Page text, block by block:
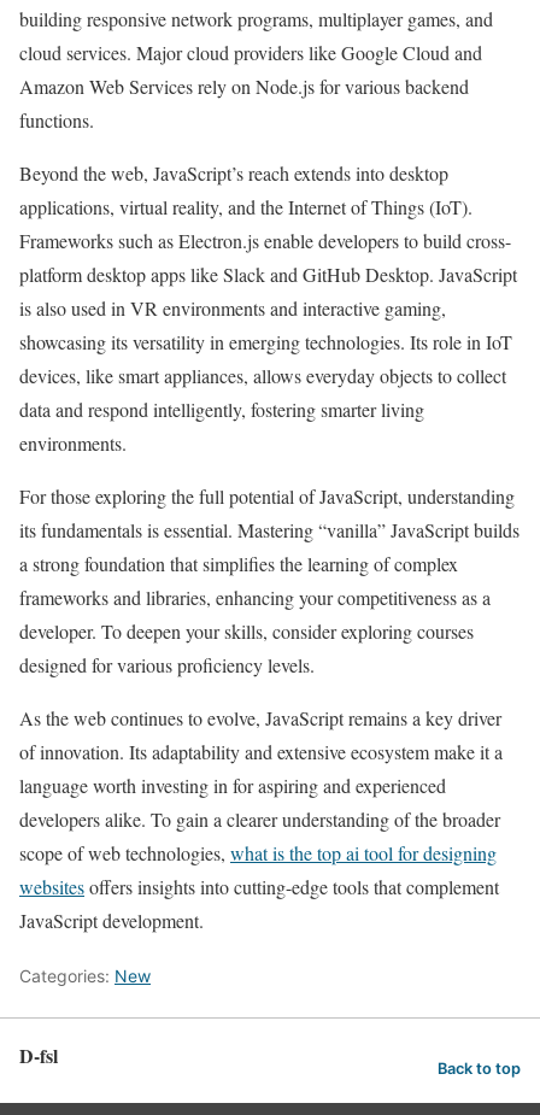
building responsive network programs, multiplayer games, and
cloud services. Major cloud providers like Google Cloud and
Amazon Web Services rely on Node.js for various backend
functions.
Beyond the web, JavaScript’s reach extends into desktop
applications, virtual reality, and the Internet of Things (IoT).
Frameworks such as Electron.js enable developers to build cross-
platform desktop apps like Slack and GitHub Desktop. JavaScript
is also used in VR environments and interactive gaming,
showcasing its versatility in emerging technologies. Its role in IoT
devices, like smart appliances, allows everyday objects to collect
data and respond intelligently, fostering smarter living
environments.
For those exploring the full potential of JavaScript, understanding
its fundamentals is essential. Mastering “vanilla” JavaScript builds
a strong foundation that simplifies the learning of complex
frameworks and libraries, enhancing your competitiveness as a
developer. To deepen your skills, consider exploring courses
designed for various proficiency levels.
As the web continues to evolve, JavaScript remains a key driver
of innovation. Its adaptability and extensive ecosystem make it a
language worth investing in for aspiring and experienced
developers alike. To gain a clearer understanding of the broader
scope of web technologies, what is the top ai tool for designing
websitesoffers insights into cutting-edge tools that complement
JavaScript development.
Categories: New
D-fsl Back to top